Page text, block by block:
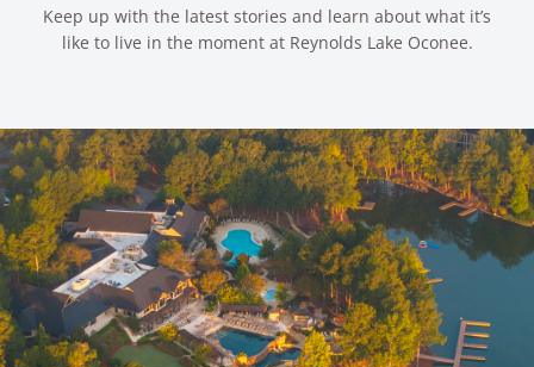
Overview
Community
The Lake
Golf
Sporting Grounds
Wellness
Overview
Real Estate Listings
Lifestyle Visit
Build Your Home
Sales Executives
Overview
Current Offers
The Ritz-Carlton
Check Availability
ARRIVAL
Keep up with the latest stories and learn about what it’s
like to live in the moment at Reynolds Lake Oconee.